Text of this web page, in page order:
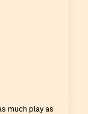
much play as